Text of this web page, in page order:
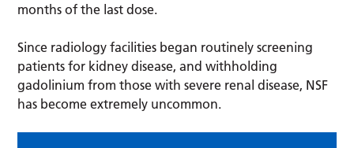
months of the last dose.
Since radiology facilities began routinely screening
patients for kidney disease, and withholding
gadolinium from those with severe renal disease, NSF
has become extremely uncommon.